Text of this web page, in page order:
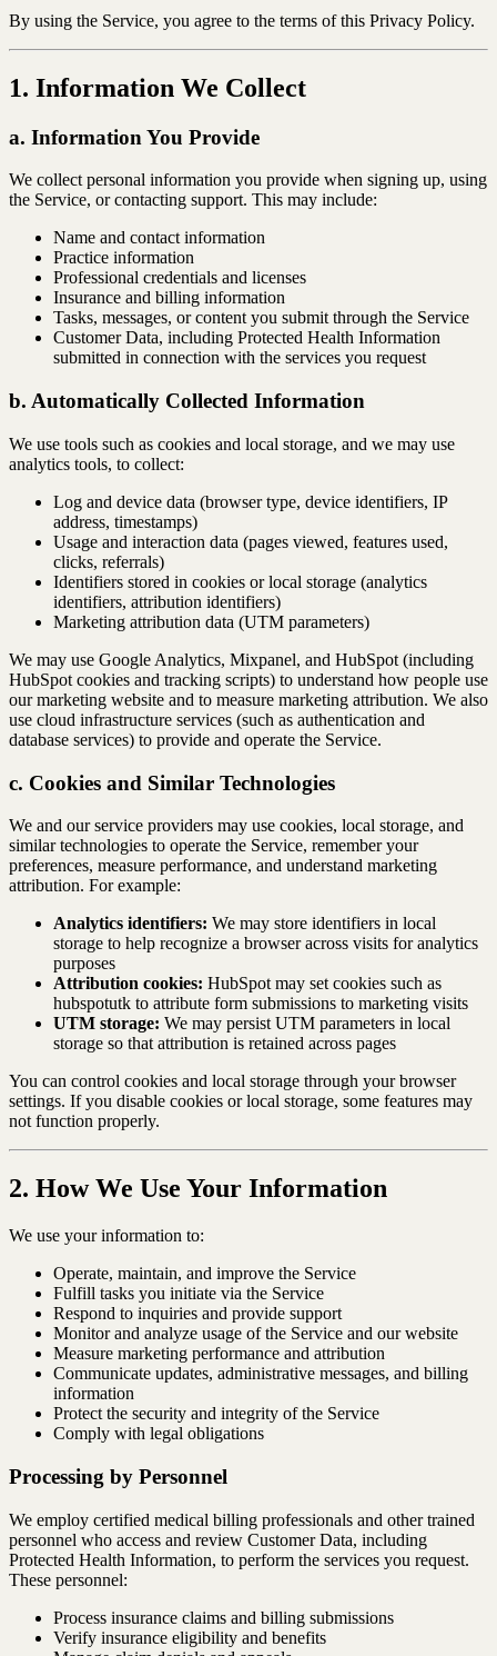
By using the Service, you agree to the terms of this Privacy Policy.
1. Information We Collect
a. Information You Provide
We collect personal information you provide when signing up, using
the Service, or contacting support. This may include:
Name and contact information
Practice information
Professional credentials and licenses
Insurance and billing information
Tasks, messages, or content you submit through the Service
Customer Data, including Protected Health Information
submitted in connection with the services you request
b. Automatically Collected Information
We use tools such as cookies and local storage, and we may use
analytics tools, to collect:
Log and device data (browser type, device identifiers, IP
address, timestamps)
Usage and interaction data (pages viewed, features used,
clicks, referrals)
Identifiers stored in cookies or local storage (analytics
identifiers, attribution identifiers)
Marketing attribution data (UTM parameters)
We may use Google Analytics, Mixpanel, and HubSpot (including
HubSpot cookies and tracking scripts) to understand how people use
our marketing website and to measure marketing attribution. We also
use cloud infrastructure services (such as authentication and
database services) to provide and operate the Service.
c. Cookies and Similar Technologies
We and our service providers may use cookies, local storage, and
similar technologies to operate the Service, remember your
preferences, measure performance, and understand marketing
attribution. For example:
Analytics identifiers: We may store identifiers in local
storage to help recognize a browser across visits for analytics
purposes
Attribution cookies: HubSpot may set cookies such as
hubspotutk to attribute form submissions to marketing visits
UTM storage: We may persist UTM parameters in local
storage so that attribution is retained across pages
You can control cookies and local storage through your browser
settings. If you disable cookies or local storage, some features may
not function properly.
2. How We Use Your Information
We use your information to:
Operate, maintain, and improve the Service
Fulfill tasks you initiate via the Service
Respond to inquiries and provide support
Monitor and analyze usage of the Service and our website
Measure marketing performance and attribution
Communicate updates, administrative messages, and billing
information
Protect the security and integrity of the Service
Comply with legal obligations
Processing by Personnel
We employ certified medical billing professionals and other trained
personnel who access and review Customer Data, including
Protected Health Information, to perform the services you request.
These personnel:
Process insurance claims and billing submissions
Verify insurance eligibility and benefits